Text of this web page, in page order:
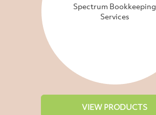
Spectrum Bookkeeping
Services
VIEW PRODUCTS